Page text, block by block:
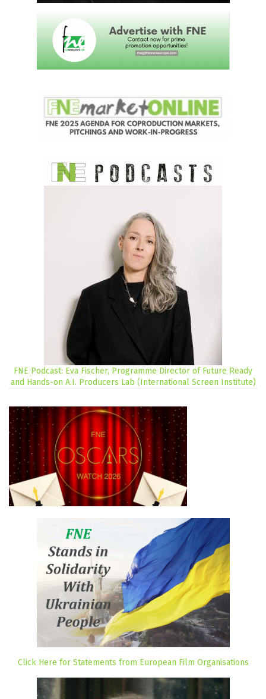
FNE Podcast: Eva Fischer, Programme Director of Future Ready
and Hands-on A.I. Producers Lab (International Screen Institute)
Click Here for Statements from European Film Organisations